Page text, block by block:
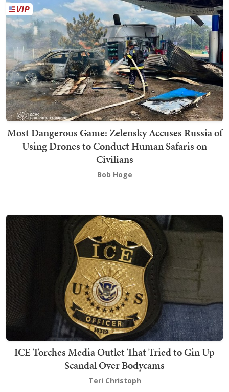
Most Dangerous Game: Zelensky Accuses Russia of
Using Drones to Conduct Human Safaris on
Civilians
Bob Hoge
ICE Torches Media Outlet That Tried to Gin Up
Scandal Over Bodycams
Teri Christoph